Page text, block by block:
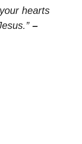
hearts
–